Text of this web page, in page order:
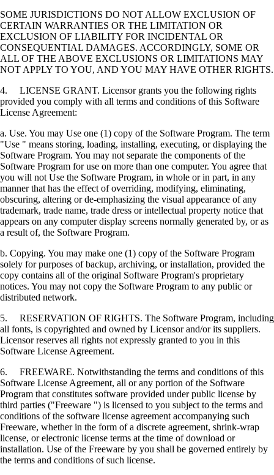
SOME JURISDICTIONS DO NOT ALLOW EXCLUSION OF
CERTAIN WARRANTIES OR THE LIMITATION OR
EXCLUSION OF LIABILITY FOR INCIDENTAL OR
CONSEQUENTIAL DAMAGES. ACCORDINGLY, SOME OR
ALL OF THE ABOVE EXCLUSIONS OR LIMITATIONS MAY
NOT APPLY TO YOU, AND YOU MAY HAVE OTHER RIGHTS.
4. LICENSE GRANT. Licensor grants you the following rights
provided you comply with all terms and conditions of this Software
License Agreement:
a. Use. You may Use one (1) copy of the Software Program. The term
"Use " means storing, loading, installing, executing, or displaying the
Software Program. You may not separate the components of the
Software Program for use on more than one computer. You agree that
you will not Use the Software Program, in whole or in part, in any
manner that has the effect of overriding, modifying, eliminating,
obscuring, altering or de-emphasizing the visual appearance of any
trademark, trade name, trade dress or intellectual property notice that
appears on any computer display screens normally generated by, or as
a result of, the Software Program.
b. Copying. You may make one (1) copy of the Software Program
solely for purposes of backup, archiving, or installation, provided the
copy contains all of the original Software Program's proprietary
notices. You may not copy the Software Program to any public or
distributed network.
5. RESERVATION OF RIGHTS. The Software Program, including
all fonts, is copyrighted and owned by Licensor and/or its suppliers.
Licensor reserves all rights not expressly granted to you in this
Software License Agreement.
6. FREEWARE. Notwithstanding the terms and conditions of this
Software License Agreement, all or any portion of the Software
Program that constitutes software provided under public license by
third parties ("Freeware ") is licensed to you subject to the terms and
conditions of the software license agreement accompanying such
Freeware, whether in the form of a discrete agreement, shrink-wrap
license, or electronic license terms at the time of download or
installation. Use of the Freeware by you shall be governed entirely by
the terms and conditions of such license.